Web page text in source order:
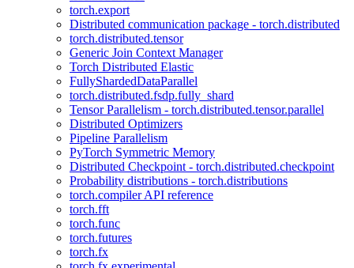
torch.export
Distributed communication package - torch.distributed
torch.distributed.tensor
Generic Join Context Manager
Torch Distributed Elastic
FullyShardedDataParallel
torch.distributed.fsdp.fully_shard
Tensor Parallelism - torch.distributed.tensor.parallel
Distributed Optimizers
Pipeline Parallelism
PyTorch Symmetric Memory
Distributed Checkpoint - torch.distributed.checkpoint
Probability distributions - torch.distributions
torch.compiler API reference
torch.fft
torch.func
torch.futures
torch.fx